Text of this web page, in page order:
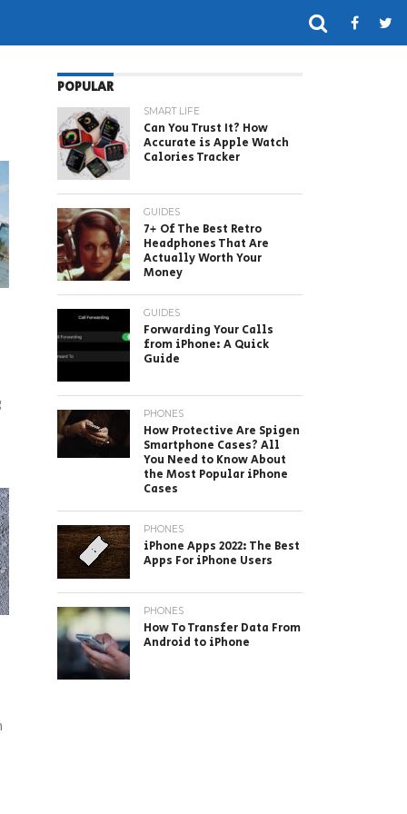
POPULAR
SMART LIFE
Can You Trust It? How
Accurate is Apple Watch
Calories Tracker
GUIDES
7+ Of The Best Retro
Headphones That Are
Actually Worth Your
Money
GUIDES
Forwarding Your Calls
from iPhone: A Quick
Guide
PHONES
How Protective Are Spigen
Smartphone Cases? All
You Need to Know About
the Most Popular iPhone
Cases
PHONES
iPhone Apps 2022: The Best
Apps For iPhone Users
PHONES
How To Transfer Data From
Android to iPhone